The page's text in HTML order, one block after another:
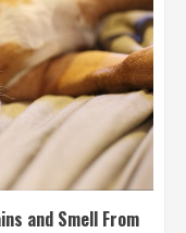
and Smell From